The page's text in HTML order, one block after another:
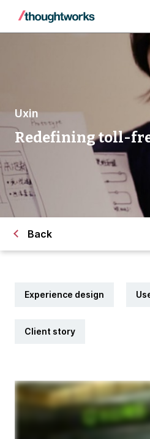
Uxin
Redefining toll-
Back
Experience design
Client story